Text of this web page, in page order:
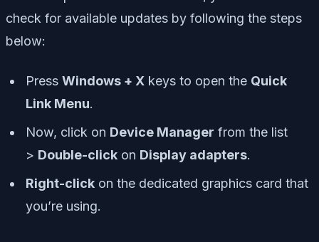
check for available updates by following the steps
below:
Press Windows + X keys to open the Quick
Link Menu.
Now, click on Device Manager from the list
> Double-click on Display adapters.
Right-click on the dedicated graphics card that
you’re using.